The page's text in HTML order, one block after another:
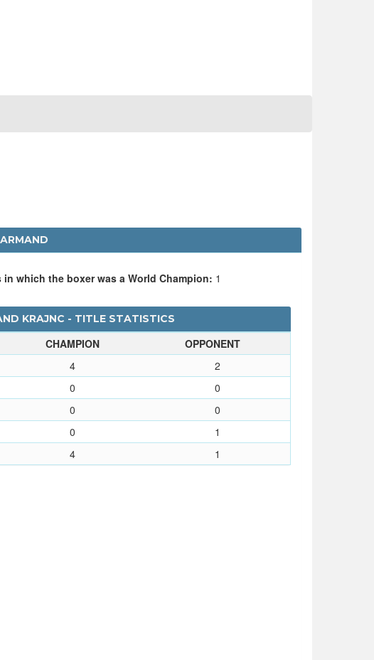
which the boxer was a World Champion: 1
KRAJNC - TITLE STATISTICS
CHAMPION
OPPONENT
4
2
0
0
0
0
0
1
4 1